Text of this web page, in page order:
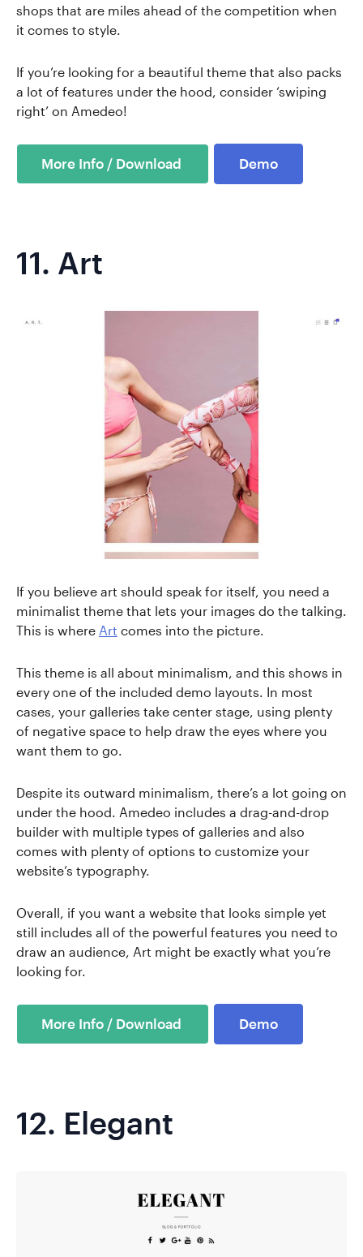
shops that are miles ahead of the competition when
it comes to style.
If you’re looking for a beautiful theme that also packs
a lot of features under the hood, consider ‘swiping
right’ on Amedeo!
Demo
11. Art
If you believe art should speak for itself, you need a
minimalist theme that lets your images do the talking.
This is where Art comes into the picture.
This theme is all about minimalism, and this shows in
every one of the included demo layouts. In most
cases, your galleries take center stage, using plenty
of negative space to help draw the eyes where you
want them to go.
Despite its outward minimalism, there’s a lot going on
under the hood. Amedeo includes a drag-and-drop
builder with multiple types of galleries and also
comes with plenty of options to customize your
website’s typography.
Overall, if you want a website that looks simple yet
still includes all of the powerful features you need to
draw an audience, Art might be exactly what you’re
looking for.
Demo
12. Elegant